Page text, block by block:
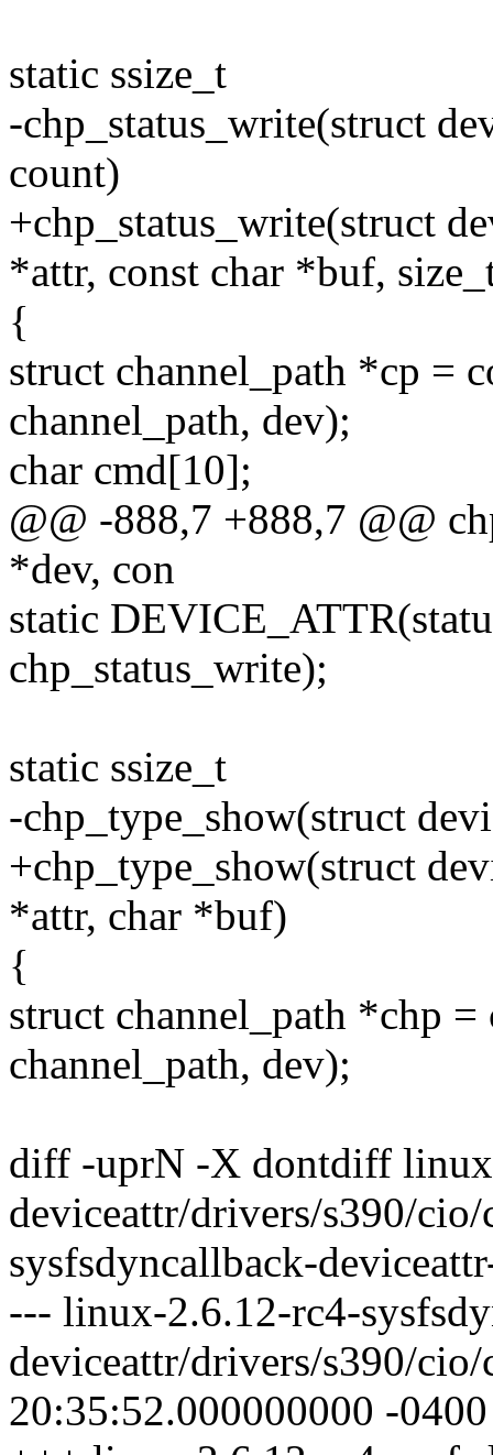
static ssize_t
-chp_status_write(struct
count)
+chp_status_write(struct
*attr, const char *buf,
{
struct channel_path *cp =
channel_path, dev);
char cmd[10];
@@ -888,7 +888,7 @@
*dev, con
static
chp_status_write);
static ssize_t
-chp_type_show(struct
+chp_type_show(struct
*attr, char *buf)
{
struct channel_path *chp
channel_path, dev);
diff -uprN -X dontdiff
deviceattr/drivers/s390/
sysfsdyncallback-
--- linux-2.6.12-rc4-
deviceattr/drivers/s390/
20:35:52.000000000 -0400